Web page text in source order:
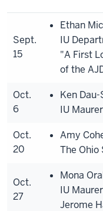
Sept.
15
Ethan
IU
"A First
of the
Oct.
6
Ken
IU
Oct.
20
Amy
The Ohio
Oct.
27
Mona
IU
Jerome